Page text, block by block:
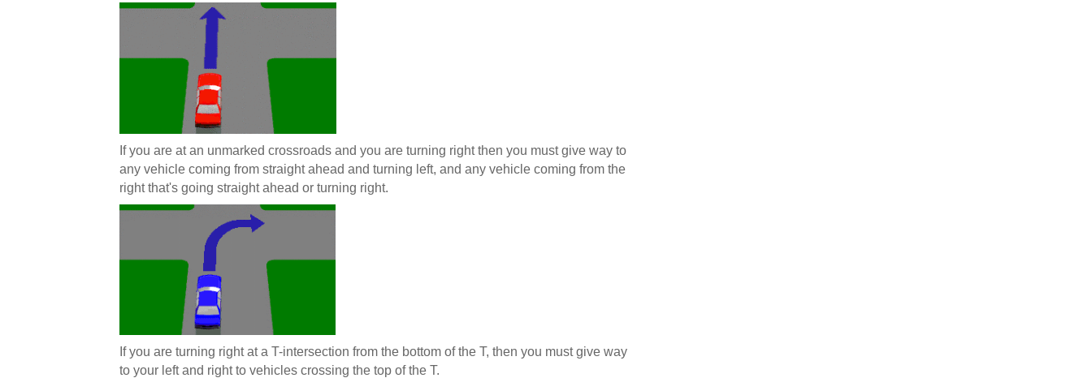
If you are at an unmarked crossroads and you are turning right then you must give way to
any vehicle coming from straight ahead and turning left, and any vehicle coming from the
right that's going straight ahead or turning right.
If you are turning right at a T-intersection from the bottom of the T, then you must give way
to your left and right to vehicles crossing the top of the T.